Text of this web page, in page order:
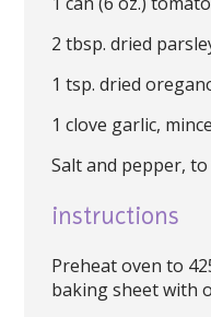
2 tbsp. dried
1 tsp. dried
1 clove garlic,
Salt and pepper,
instructions
Preheat oven to
baking sheet with